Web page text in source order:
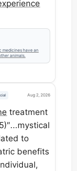
medicines have an
animals.
Aug 2, 2026
treatment
to
benefits